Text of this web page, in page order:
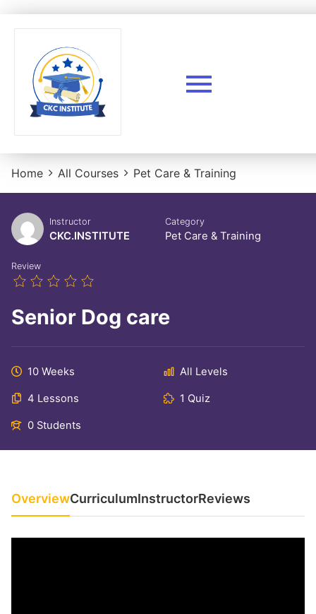
Home All Courses Pet Care & Training
Instructor
CKC.INSTITUTE
Category
Pet Care & Training
Review
Senior Dog care
10 Weeks All Levels
4 Lessons 1 Quiz
0 Students
OverviewCurriculumInstructorReviews